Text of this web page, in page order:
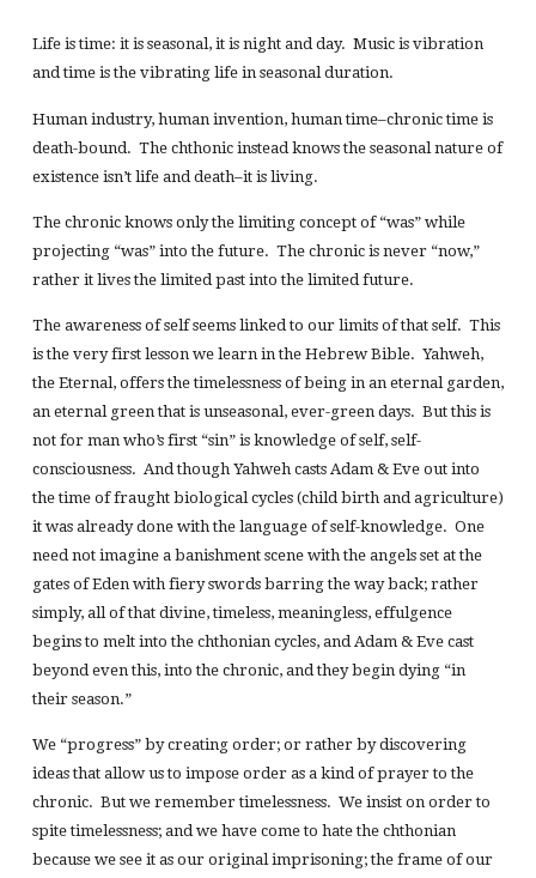
Life is time: it is seasonal, it is night and day. Music is vibration
and time is the vibrating life in seasonal duration.
Human industry, human invention, human time–chronic time is
death-bound. The chthonic instead knows the seasonal nature of
existence isn’t life and death–it is living.
The chronic knows only the limiting concept of “was” while
projecting “was” into the future. The chronic is never “now,”
rather it lives the limited past into the limited future.
The awareness of self seems linked to our limits of that self. This
is the very first lesson we learn in the Hebrew Bible. Yahweh,
the Eternal, offers the timelessness of being in an eternal garden,
an eternal green that is unseasonal, ever-green days. But this is
not for man who’s first “sin” is knowledge of self, self-
consciousness. And though Yahweh casts Adam & Eve out into
the time of fraught biological cycles (child birth and agriculture)
it was already done with the language of self-knowledge. One
need not imagine a banishment scene with the angels set at the
gates of Eden with fiery swords barring the way back; rather
simply, all of that divine, timeless, meaningless, effulgence
begins to melt into the chthonian cycles, and Adam & Eve cast
beyond even this, into the chronic, and they begin dying “in
their season.”
We “progress” by creating order; or rather by discovering
ideas that allow us to impose order as a kind of prayer to the
chronic. But we remember timelessness. We insist on order to
spite timelessness; and we have come to hate the chthonian
because we see it as our original imprisoning; the frame of our